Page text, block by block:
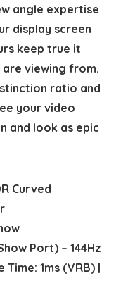
angle expertise
display screen
keep true it
viewing from.
ratio and
your video
and look as epic
Curved
Port) – 144Hz
1ms (VRB) |